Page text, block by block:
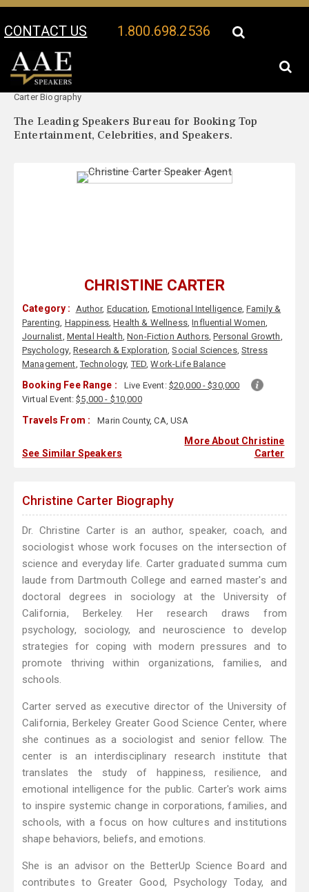
CONTACT US 1.800.698.2536
Your Location:
Carter Biography
The Leading Speakers Bureau for Booking Top
Entertainment, Celebrities, and Speakers.
CHRISTINE CARTER
Category : Author, Education,Emotional Intelligence,Family &
Parenting, Happiness,Health & Wellness,Influential Women,
Journalist, Mental Health,Non-Fiction Authors,Personal Growth,
Psychology, Research & Exploration,Social Sciences,Stress
Management,Technology,TED,Work-Life Balance
Booking Fee Range : Live Event: $20,000 - $30,000
Virtual Event:$5,000 - $10,000
Travels From : Marin County, CA, USA
See Similar Speakers
More About Christine
Carter
Christine Carter Biography
Dr. Christine Carter is an author, speaker, coach, and
sociologist whose work focuses on the intersection of
science and everyday life. Carter graduated summa cum
laude from Dartmouth College and earned master's and
doctoral degrees in sociology at the University of
California, Berkeley. Her research draws from
psychology, sociology, and neuroscience to develop
strategies for coping with modern pressures and to
promote thriving within organizations, families, and
schools.
Carter served as executive director of the University of
California, Berkeley Greater Good Science Center, where
she continues as a sociologist and senior fellow. The
center is an interdisciplinary research institute that
translates the study of happiness, resilience, and
emotional intelligence for the public. Carter's work aims
to inspire systemic change in corporations, families, and
schools, with a focus on how cultures and institutions
shape behaviors, beliefs, and emotions.
She is an advisor on the BetterUp Science Board and
contributes to Greater Good, Psychology Today, and